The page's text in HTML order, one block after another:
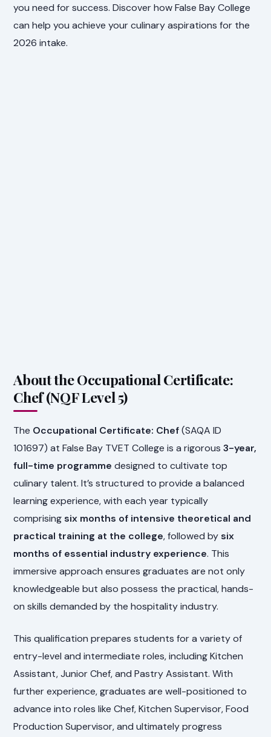
you need for success. Discover how False Bay College
can help you achieve your culinary aspirations for the
2026 intake.
About the Occupational Certificate:
Chef (NQF Level 5)
The Occupational Certificate: Chef(SAQA ID
101697) at False Bay TVET College is a rigorous3-year,
full-time programme designed to cultivate top
culinary talent. It’s structured to provide a balanced
learning experience, with each year typically
comprisingsix months of intensive theoretical and
practical training at the college, followed bysix
months of essential industry experience. This
immersive approach ensures graduates are not only
knowledgeable but also possess the practical, hands-
on skills demanded by the hospitality industry.
This qualification prepares students for a variety of
entry-level and intermediate roles, including Kitchen
Assistant, Junior Chef, and Pastry Assistant. With
further experience, graduates are well-positioned to
advance into roles like Chef, Kitchen Supervisor, Food
Production Supervisor, and ultimately progress